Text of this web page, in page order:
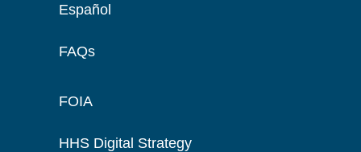
Español
FAQs
FOIA
HHS Digital Strategy